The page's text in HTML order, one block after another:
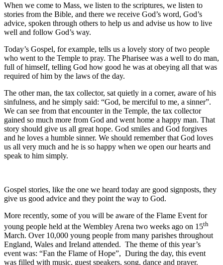
When we come to Mass, we listen to the scriptures, we listen to
stories from the Bible, and there we receive God’s word, God’s
advice, spoken through others to help us and advise us how to live
well and follow God’s way.
Today’s Gospel, for example, tells us a lovely story of two people
who went to the Temple to pray. The Pharisee was a well to do man,
full of himself, telling God how good he was at obeying all that was
required of him by the laws of the day.
The other man, the tax collector, sat quietly in a corner, aware of his
sinfulness, and he simply said: “God, be merciful to me, a sinner”.
We can see from that encounter in the Temple, the tax collector
gained so much more from God and went home a happy man. That
story should give us all great hope. God smiles and God forgives
and he loves a humble sinner. We should remember that God loves
us all very much and he is so happy when we open our hearts and
speak to him simply.
Gospel stories, like the one we heard today are good signposts, they
give us good advice and they point the way to God.
More recently, some of you will be aware of the Flame Event for
young people held at the Wembley Arena two weeks ago on 15th
March. Over 10,000 young people from many parishes throughout
England, Wales and Ireland attended. The theme of this year’s
event was: “Fan the Flame of Hope”, During the day, this event
was filled with music, guest speakers, song, dance and prayer.